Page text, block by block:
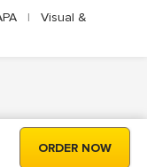
|
Visual &
ORDER NOW